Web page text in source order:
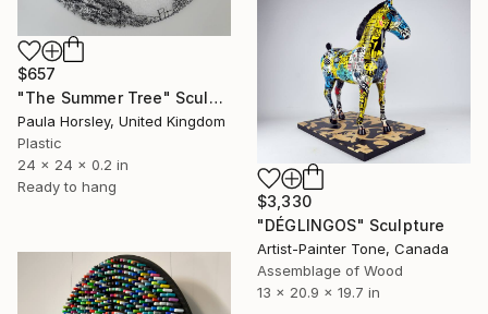
$657
"The Summer Tree" Sculpture
Paula Horsley, United Kingdom
Plastic
24 x 24 x 0.2 in
Ready to hang
$3,330
"DÉGLINGOS" Sculpture
Artist-Painter Tone, Canada
Assemblage of Wood
13 x 20.9 x 19.7 in